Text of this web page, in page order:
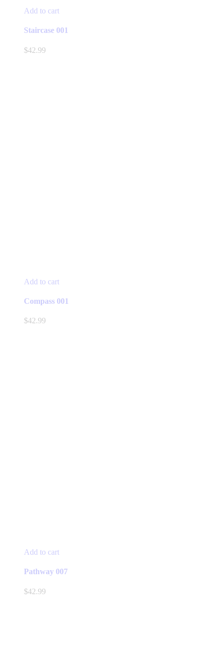
Add to cart
Staircase 001
$42.99
Add to cart
Compass 001
$42.99
Add to cart
Pathway 007
$42.99